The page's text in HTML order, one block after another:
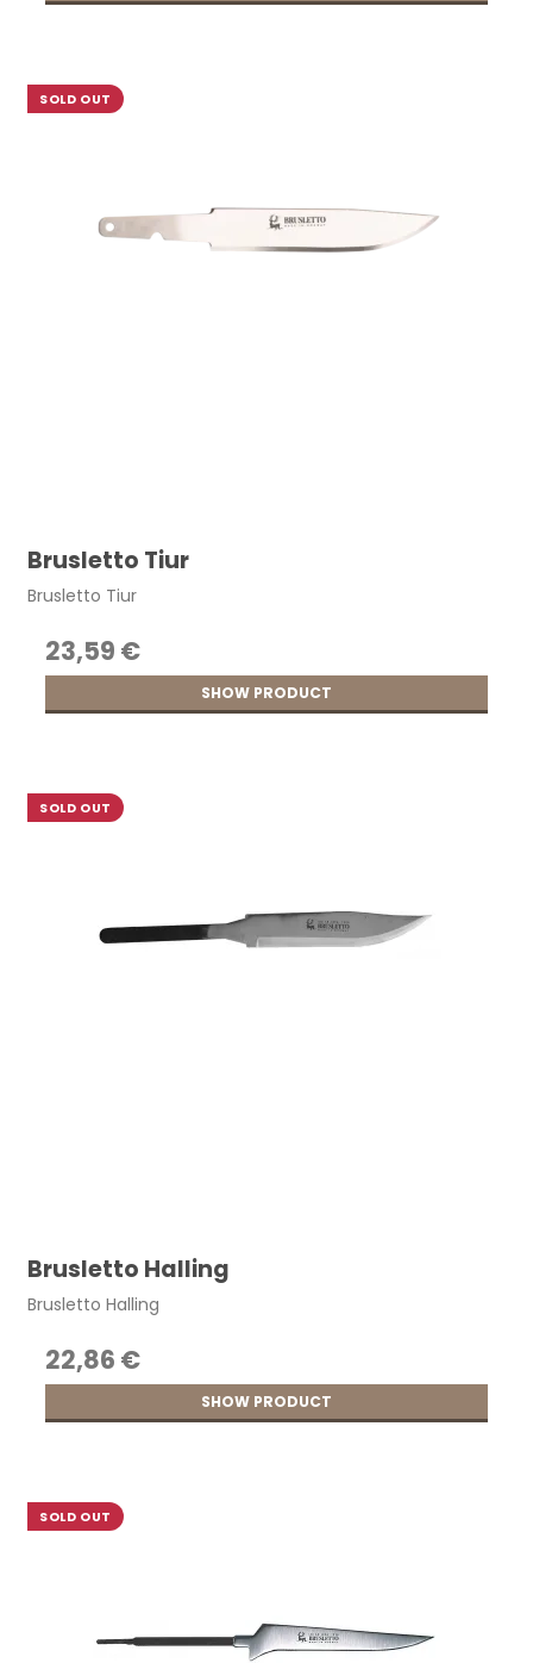
SOLD OUT
Brusletto Tiur
Brusletto Tiur
23,59 €
SHOW PRODUCT
SOLD OUT
Brusletto Halling
Brusletto Halling
22,86 €
SHOW PRODUCT
SOLD OUT